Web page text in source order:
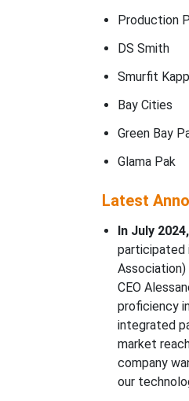
Production
DS Smith
Smurfit
Bay Cities
Green Bay
Glama Pak
Latest
In July 2024,
participated
CEO
proficiency
integrated
market
company
our